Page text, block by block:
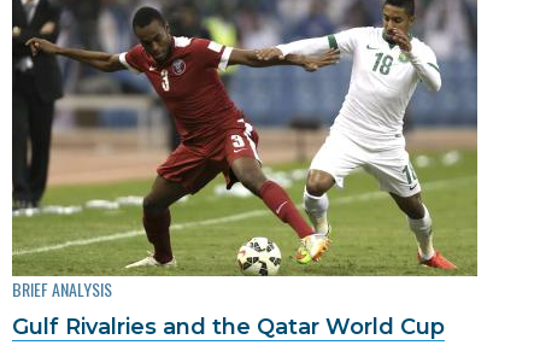
BRIEF ANALYSIS
Gulf Rivalries and the Qatar World Cup